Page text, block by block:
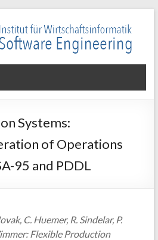
Systems:
of Operations
95 and PDDL
C. Huemer, R. Sindelar, P.
Flexible Production